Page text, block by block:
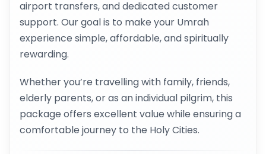
airport transfers, and dedicated customer
support. Our goal is to make your Umrah
experience simple, affordable, and spiritually
rewarding.
Whether you’re travelling with family, friends,
elderly parents, or as an individual pilgrim, this
package offers excellent value while ensuring a
comfortable journey to the Holy Cities.